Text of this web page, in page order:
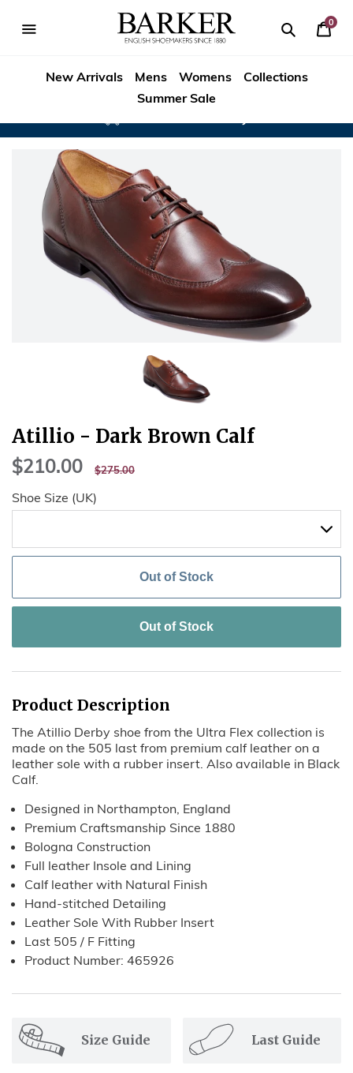
content
Shoes
Rest
World
New Arrivals Mens Womens
Collections
Summer Sale
0
Your
Atillio - Dark Brown Calf
$210.00 $210.00
REGULAR
$275.00$275.00
Shoe Size (UK)
Out of Stock
Out of Stock
Product Description
The Atillio Derby shoe from the Ultra Flex collection is
made on the 505 last from premium calf leather on a
leather sole with a rubber insert. Also available in Black
Calf.
Designed in Northampton, England
Premium Craftsmanship Since 1880
Bologna Construction
Full leather Insole and Lining
Calf leather with Natural Finish
Hand-stitched Detailing
Leather Sole With Rubber Insert
Last 505 / F Fitting
Product Number: 465926
Size Guide Last Guide